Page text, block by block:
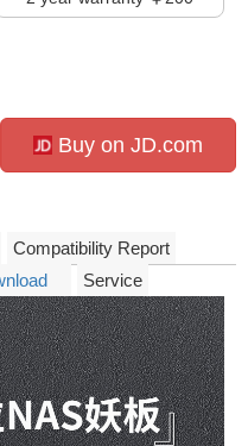
Buy on JD.com
Compatibility Report
Service